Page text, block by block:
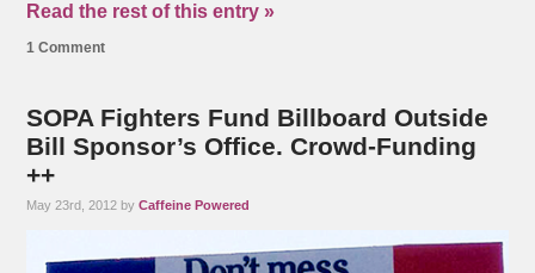
Read the rest of this entry »
1 Comment
SOPA Fighters Fund Billboard Outside
Bill Sponsor’s Office. Crowd-Funding
++
May 23rd, 2012 byCaffeine Powered